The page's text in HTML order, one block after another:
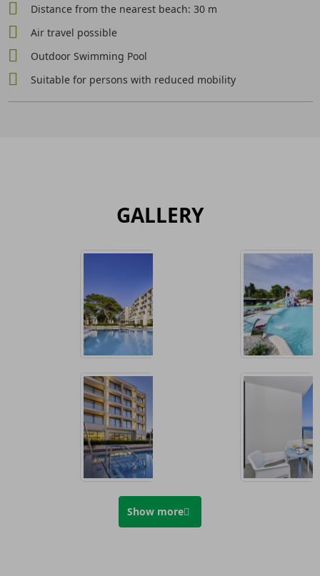
Distance from the nearest beach: 30 m
Air travel possible
Outdoor Swimming Pool
Suitable for persons with reduced mobility
GALLERY
Show more